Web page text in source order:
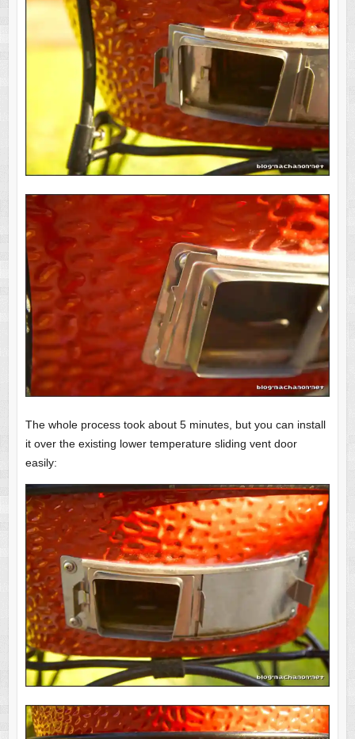
The whole process took about 5 minutes, but you can install
it over the existing lower temperature sliding vent door
easily: